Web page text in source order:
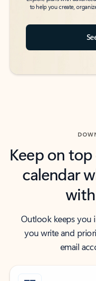
to help you create,
Keep on
calendar
Outlook keeps you
you write and
email